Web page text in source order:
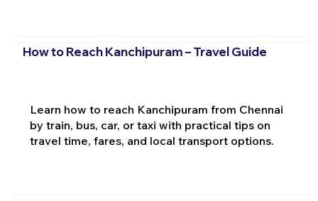
How to Reach Kanchipuram – Travel Guide
Learn how to reach Kanchipuram from Chennai
by train, bus, car, or taxi with practical tips on
travel time, fares, and local transport options.